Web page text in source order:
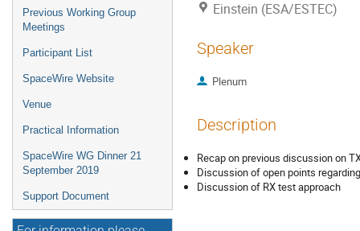
Previous Working Group
Meetings
Participant List
SpaceWire Website
Venue
Practical Information
SpaceWire WG Dinner 21
September 2019
Support Document
Einstein (ESA/ESTEC)
Speaker
Plenum
Description
Recap on previous discussion on
Discussion of open points
Discussion of RX test approach